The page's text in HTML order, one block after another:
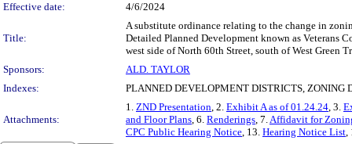
Effective date:
4/6/2024
Title:
A substitute ordinance relating to the change in
Detailed Planned Development known as Veterans
west side of North 60th Street, south of West Green
Sponsors:
ALD. TAYLOR
Indexes:
PLANNED DEVELOPMENT DISTRICTS, ZONING
Attachments:
1. ZND Presentation, 2. Exhibit A as of 01.24.24, 3.
and Floor Plans, 6. Renderings, 7.Affidavit for
CPC Public Hearing Notice, 13. Hearing Notice List,